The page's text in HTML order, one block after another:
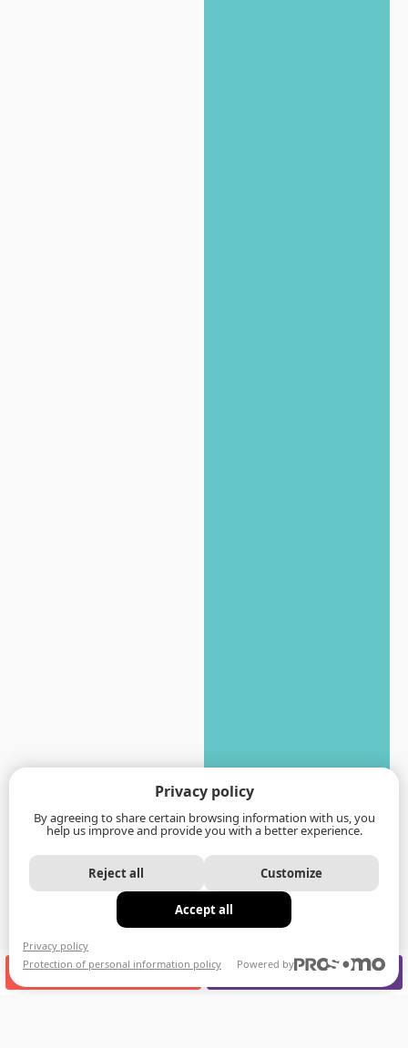
CALL US APPOINTMENT
Privacy policy
By agreeing to share certain browsing information with us, you
help us improve and provide you with a better experience.
Reject all Customize
Accept all
Privacy policy
Protection of personal information policy
Powered by